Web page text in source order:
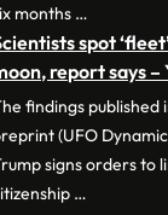
months …
spot
report says –
findings
(UFO
signs orders to
…